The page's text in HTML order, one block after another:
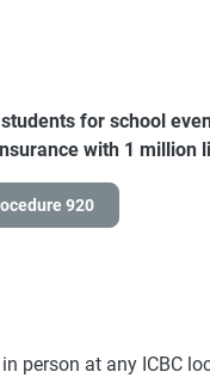
for school
with 1 million
920
person at any ICBC